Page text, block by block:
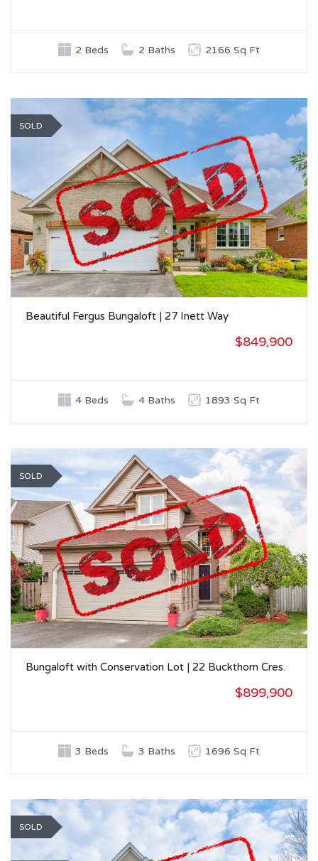
2 Beds 2 Baths 2166 Sq Ft
SOLD
Beautiful Fergus Bungaloft | 27 Inett Way
$849,900
4 Beds 4 Baths 1893 Sq Ft
SOLD
Bungaloft with Conservation Lot | 22 Buckthorn Cres.
$899,900
3 Beds 3 Baths 1696 Sq Ft
SOLD